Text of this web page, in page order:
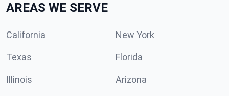
AREAS WE SERVE
California New York
Texas Florida
Illinois Arizona